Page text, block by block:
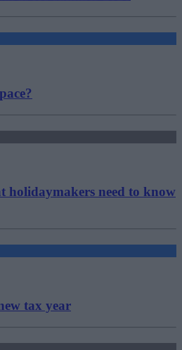
holidaymakers need to know
tax year